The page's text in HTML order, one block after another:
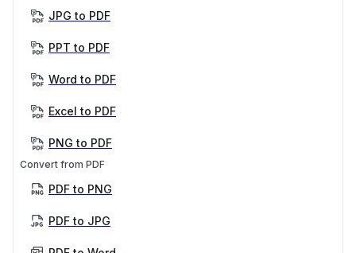
JPG to PDF
PPT to PDF
Word to PDF
Excel to PDF
PNG to PDF
Convert from PDF
PDF to PNG
PDF to JPG